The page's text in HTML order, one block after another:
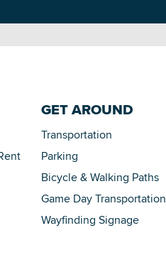
GET AROUND
Transportation
Parking
Bicycle & Walking Paths
Game Day Transportation
Wayfinding Signage